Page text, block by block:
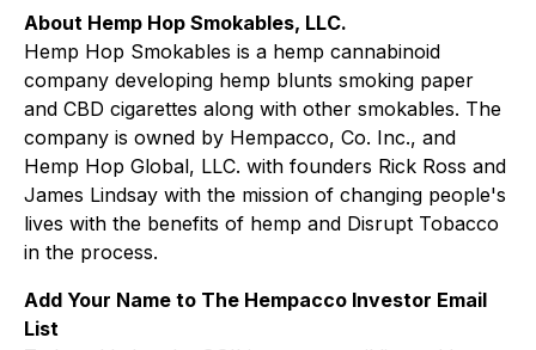
About Hemp Hop Smokables, LLC.
Hemp Hop Smokables is a hemp cannabinoid
company developing hemp blunts smoking paper
and CBD cigarettes along with other smokables. The
company is owned by Hempacco, Co. Inc., and
Hemp Hop Global, LLC. with founders Rick Ross and
James Lindsay with the mission of changing people's
lives with the benefits of hemp and Disrupt Tobacco
in the process.
Add Your Name to The Hempacco Investor Email
List